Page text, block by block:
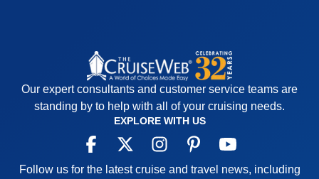
Our expert consultants and customer service teams are
standing by to help with all of your cruising needs.
EXPLORE WITH US
Follow us for the latest cruise and travel news, including